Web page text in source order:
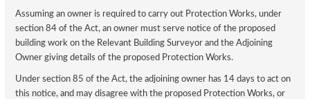
Assuming an owner is required to carry out Protection Works, under
section 84 of the Act, an owner must serve notice of the proposed
building work on the Relevant Building Surveyor and the Adjoining
Owner giving details of the proposed Protection Works.
Under section 85 of the Act, the adjoining owner has 14 days to act on
this notice, and may disagree with the proposed Protection Works, or